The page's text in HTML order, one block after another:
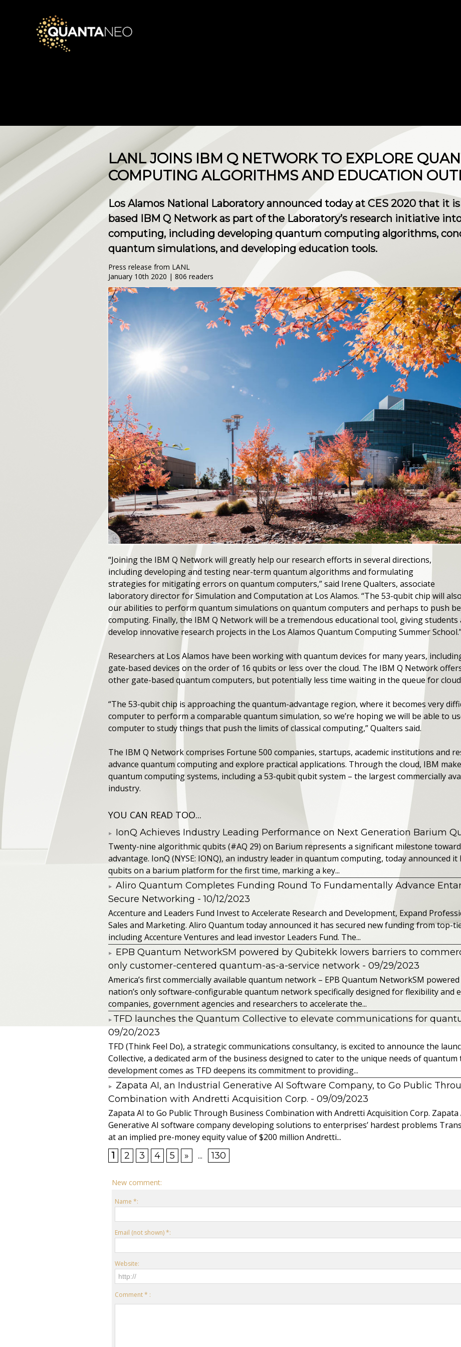
LANL JOINS IBM Q NETWORK TO EXPLORE
COMPUTING ALGORITHMS AND EDUCATION
Los Alamos National Laboratory announced today at CES 2020 that it
based IBM Q Network as part of the Laboratory’s research initiative
computing, including developing quantum computing algorithms,
quantum simulations, and developing education tools.
Press release from LANL
January 10th 2020 | 806 readers
“Joining the IBM Q Network will greatly help our research efforts in several directions,
including developing and testing near-term quantum algorithms and formulating
strategies for mitigating errors on quantum computers,” said Irene Qualters, associate
laboratory director for Simulation and Computation at Los Alamos. “The 53-qubit chip will
our abilities to perform quantum simulations on quantum computers and perhaps to push
computing. Finally, the IBM Q Network will be a tremendous educational tool, giving
develop innovative research projects in the Los Alamos Quantum Computing Summer
Researchers at Los Alamos have been working with quantum devices for many years,
gate-based devices on the order of 16 qubits or less over the cloud. The IBM Q Network
other gate-based quantum computers, but potentially less time waiting in the queue for cloud
“The 53-qubit chip is approaching the quantum-advantage region, where it becomes very
computer to perform a comparable quantum simulation, so we’re hoping we will be able to
computer to study things that push the limits of classical computing,” Qualters said.
The IBM Q Network comprises Fortune 500 companies, startups, academic institutions and
advance quantum computing and explore practical applications. Through the cloud, IBM
quantum computing systems, including a 53-qubit qubit system – the largest commercially
industry.
YOU CAN READ TOO...
IonQ Achieves Industry Leading Performance on Next Generation Barium
Twenty-nine algorithmic qubits (#AQ 29) on Barium represents a significant milestone
advantage. IonQ (NYSE: IONQ), an industry leader in quantum computing, today announced
qubits on a barium platform for the first time, marking a key...
Aliro Quantum Completes Funding Round To Fundamentally Advance
Secure Networking - 10/12/2023
Accenture and Leaders Fund Invest to Accelerate Research and Development, Expand
Sales and Marketing. Aliro Quantum today announced it has secured new funding from top-
including Accenture Ventures and lead investor Leaders Fund. The...
EPB Quantum NetworkSM powered by Qubitekk lowers barriers to
only customer-centered quantum-as-a-service network - 09/29/2023
America’s first commercially available quantum network – EPB Quantum NetworkSM
nation’s only software-configurable quantum network specifically designed for flexibility and
companies, government agencies and researchers to accelerate the...
​TFD launches the Quantum Collective to elevate communications for
09/20/2023
TFD (Think Feel Do), a strategic communications consultancy, is excited to announce the
Collective, a dedicated arm of the business designed to cater to the unique needs of
development comes as TFD deepens its commitment to providing...
Zapata AI, an Industrial Generative AI Software Company, to Go Public
Combination with Andretti Acquisition Corp. - 09/09/2023
Zapata AI to Go Public Through Business Combination with Andretti Acquisition Corp.
Generative AI software company developing solutions to enterprises’ hardest problems
at an implied pre-money equity value of $200 million Andretti...
1
2 3 4 5 » ... 130
New comment:
Name *:
Email (not shown) *:
Website:
Comment * :